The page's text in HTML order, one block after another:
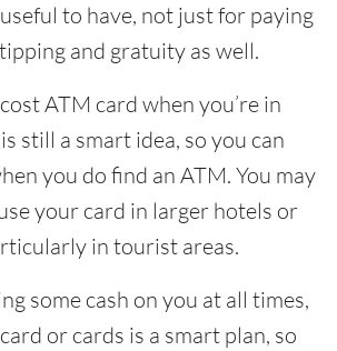
to have, not just for paying
and gratuity as well.
ATM card when you’re in
still a smart idea, so you can
you do find an ATM. You may
your card in larger hotels or
in tourist areas.
some cash on you at all times,
or cards is a smart plan, so